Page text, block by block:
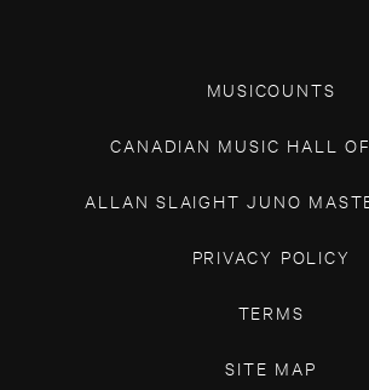
MUSICOUNTS
CANADIAN MUSIC HALL
ALLAN SLAIGHT JUNO
PRIVACY POLICY
TERMS
SITE MAP